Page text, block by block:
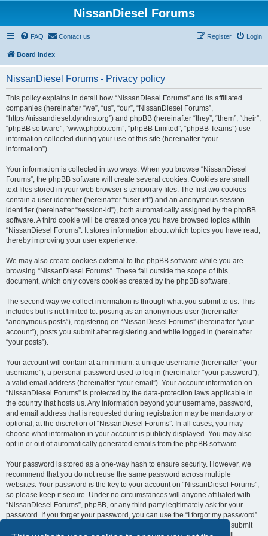
NissanDiesel Forums
FAQ Contact us Login
Register
Board index
NissanDiesel Forums - Privacy policy
This policy explains in detail how “NissanDiesel Forums” and its affiliated
companies (hereinafter “we”, “us”, “our”, “NissanDiesel Forums”,
“https://nissandiesel.dyndns.org”) and phpBB (hereinafter “they”, “them”, “their”,
“phpBB software”, “www.phpbb.com”, “phpBB Limited”, “phpBB Teams”) use
information collected during your use of this site (hereinafter “your
information”).
Your information is collected in two ways. When you browse “NissanDiesel
Forums”, the phpBB software will create several cookies. Cookies are small
text files stored in your web browser’s temporary files. The first two cookies
contain a user identifier (hereinafter “user-id”) and an anonymous session
identifier (hereinafter “session-id”), both automatically assigned by the phpBB
software. A third cookie will be created once you have browsed topics within
“NissanDiesel Forums”. It stores information about which topics you have read,
thereby improving your user experience.
We may also create cookies external to the phpBB software while you are
browsing “NissanDiesel Forums”. These fall outside the scope of this
document, which only covers cookies created by the phpBB software.
The second way we collect information is through what you submit to us. This
includes but is not limited to: posting as an anonymous user (hereinafter
“anonymous posts”), registering on “NissanDiesel Forums” (hereinafter “your
account”), posts you submit after registering and while logged in (hereinafter
“your posts”).
Your account will contain at a minimum: a unique username (hereinafter “your
username”), a personal password used to log in (hereinafter “your password”),
a valid email address (hereinafter “your email”). Your account information on
“NissanDiesel Forums” is protected by the data-protection laws applicable in
the country that hosts us. Any information beyond your username, password,
and email address that is requested during registration may be mandatory or
optional, at the discretion of “NissanDiesel Forums”. In all cases, you may
choose what information in your account is publicly displayed. You may also
opt in or out of automatically generated emails from the phpBB software.
Your password is stored as a one-way hash to ensure security. However, we
recommend that you do not reuse the same password across multiple
websites. Your password is the key to your account on “NissanDiesel Forums”,
so please keep it secure. Under no circumstances will anyone affiliated with
“NissanDiesel Forums”, phpBB, or any third party legitimately ask for your
password. If you forget your password, you can use the “I forgot my password”
feature provided by the phpBB software. This process requires you to submit